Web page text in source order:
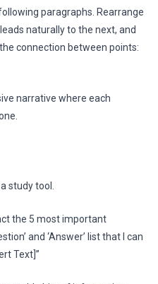
paragraphs. Rearrange
naturally to the next, and
connection between points:
narrative where each
study tool.
the 5 most important
and ‘Answer’ list that I can
Text]”